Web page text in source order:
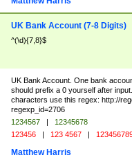
UK Bank Account (7-8 Digits)
^(\d){7,8}$
UK Bank Account. One bank
should prefix a 0 yourself after
characters use this regex: http://
regexp_id=2706
1234567 |
12345678
123456 | 123 4567 |
Matthew Harris